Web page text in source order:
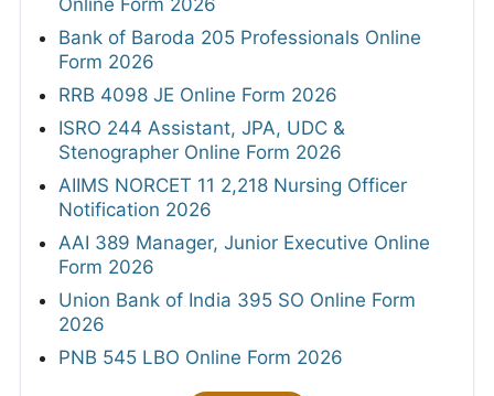
Bank of Baroda 205 Professionals Online
Form 2026
RRB 4098 JE Online Form 2026
ISRO 244 Assistant, JPA, UDC &
Stenographer Online Form 2026
AIIMS NORCET 11 2,218 Nursing Officer
Notification 2026
AAI 389 Manager, Junior Executive Online
Form 2026
Union Bank of India 395 SO Online Form
2026
PNB 545 LBO Online Form 2026